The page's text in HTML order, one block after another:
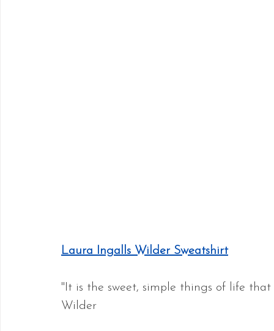
Laura Ingalls Wilder Sweatshirt
"It is the sweet, simple things of life
Wilder